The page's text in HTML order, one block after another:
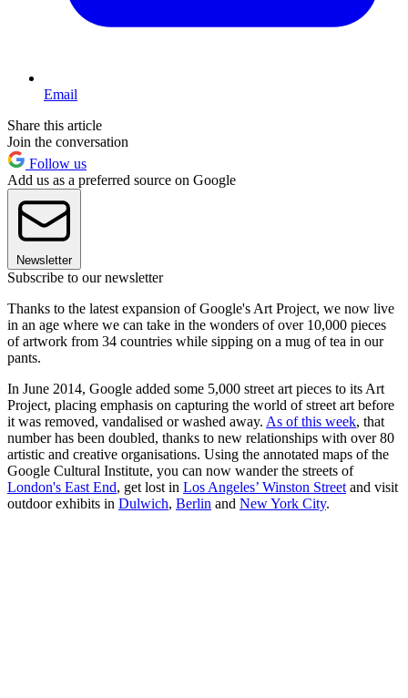
Email
Share this article
Join the conversation
Follow us
Add us as a preferred source on Google
Newsletter
Subscribe to our newsletter
Thanks to the latest expansion of Google's Art Project, we now live
in an age where we can take in the wonders of over 10,000 pieces
of artwork from 34 countries while sipping on a mug of tea in our
pants.
In June 2014, Google added some 5,000 street art pieces to its Art
Project, placing emphasis on capturing the world of street art before
it was removed, vandalised or washed away. As of this week, that
number has been doubled, thanks to new relationships with over 80
artistic and creative organisations. Using the annotated maps of the
Google Cultural Institute, you can now wander the streets of
London's East End, get lost in Los Angeles’ Winston Street and visit
outdoor exhibits in Dulwich, Berlin and New York City.